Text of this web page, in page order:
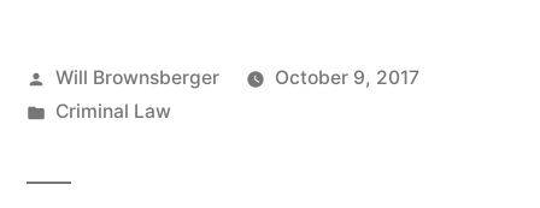
Posted
by
Will Brownsberger
October 9, 2017
Posted
Criminal Law